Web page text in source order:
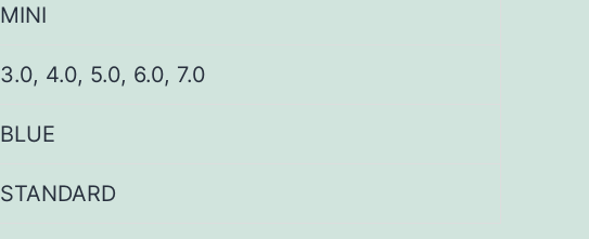
MINI
3.0, 4.0, 5.0, 6.0, 7.0
BLUE
STANDARD